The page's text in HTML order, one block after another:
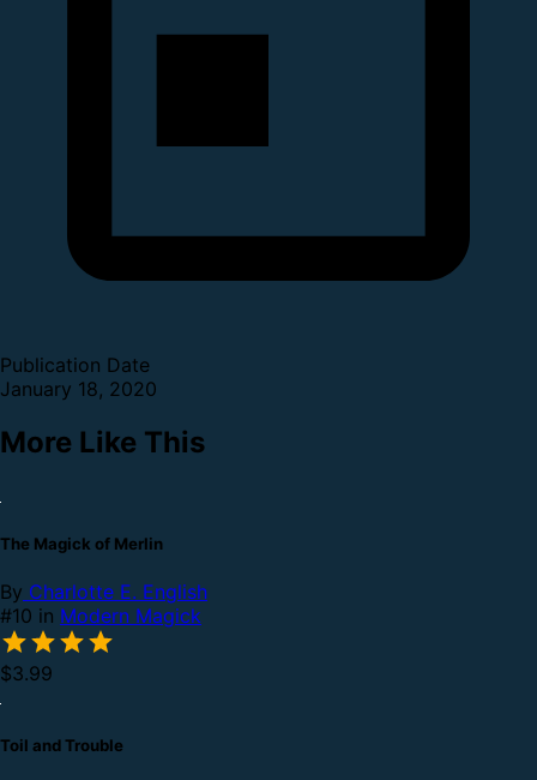
Publication Date
January 18, 2020
More Like This
The Magick of Merlin
By Charlotte E. English
#10 in Modern Magick
$3.99
Toil and Trouble